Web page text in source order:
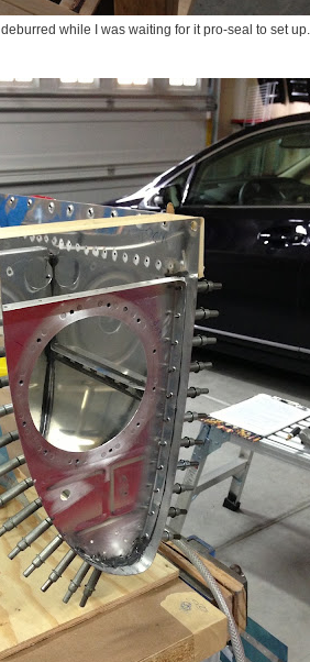
while I was waiting for it pro-seal to set up.